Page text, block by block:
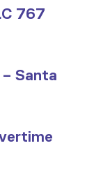
767
Santa